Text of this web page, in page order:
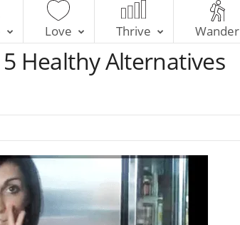
e
A
e
D
a
Love Thrive Wander
Healthy Alternatives